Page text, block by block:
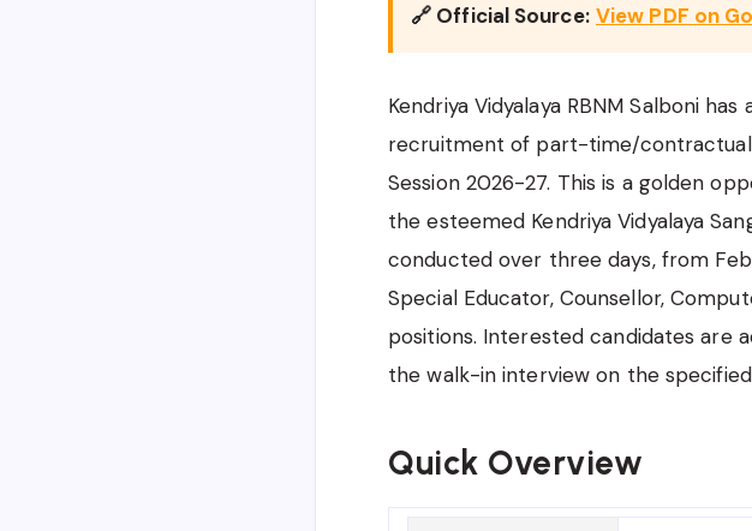
🔗 Official Source: View PDF on
Kendriya Vidyalaya RBNM Salboni
recruitment of part-time/
Session 2026-27. This is a golden
the esteemed Kendriya Vidyalaya
conducted over three days, from
Special Educator, Counsellor,
positions. Interested candidates are
the walk-in interview on the
Quick Overview